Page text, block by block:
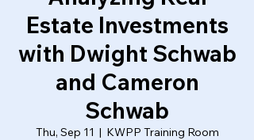
Estate Investments
with Dwight Schwab
and Cameron
Schwab
Thu, Sep 11
  |
KWPP Training Room